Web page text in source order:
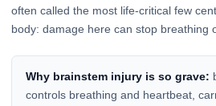
often called the most life-critical few
body: damage here can stop breathing
Why brainstem injury is so grave:
controls breathing and heartbeat,